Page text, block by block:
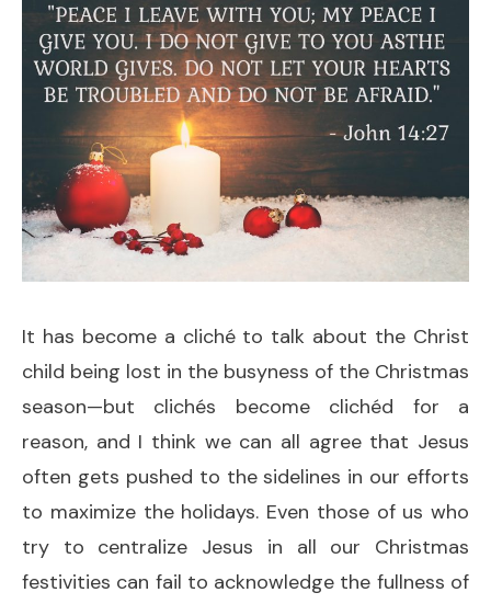
It has become a cliché to talk about the Christ
child being lost in the busyness of the Christmas
season—but clichés become clichéd for a
reason, and I think we can all agree that Jesus
often gets pushed to the sidelines in our efforts
to maximize the holidays. Even those of us who
try to centralize Jesus in all our Christmas
festivities can fail to acknowledge the fullness of